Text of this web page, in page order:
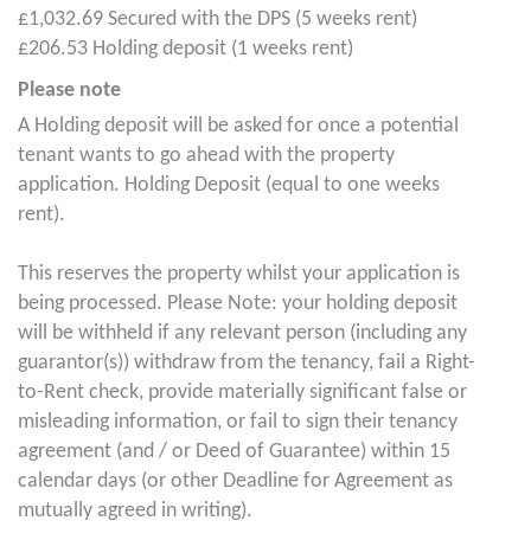
£1,032.69 Secured with the DPS (5 weeks rent)
£206.53 Holding deposit (1 weeks rent)
Please note
A Holding deposit will be asked for once a potential
tenant wants to go ahead with the property
application. Holding Deposit (equal to one weeks
rent).
This reserves the property whilst your application is
being processed. Please Note: your holding deposit
will be withheld if any relevant person (including any
guarantor(s)) withdraw from the tenancy, fail a Right-
to-Rent check, provide materially significant false or
misleading information, or fail to sign their tenancy
agreement (and / or Deed of Guarantee) within 15
calendar days (or other Deadline for Agreement as
mutually agreed in writing).